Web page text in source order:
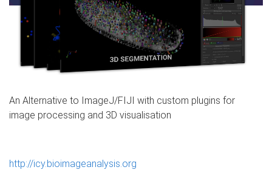
An Alternative to ImageJ/FIJI with custom plugins for
image processing and 3D visualisation
http://icy.bioimageanalysis.org